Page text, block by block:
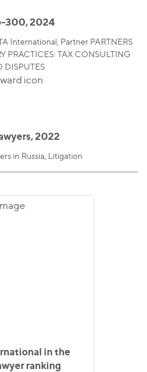
300, 2024
International, Partner PARTNERS
PRACTICES: TAX CONSULTING
DISPUTES
2022
in Russia, Litigation
in the
ranking